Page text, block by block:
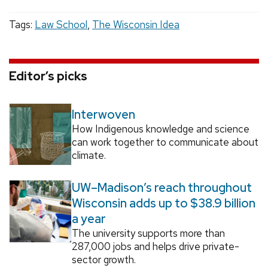
Tags: Law School, The Wisconsin Idea
Editor’s picks
Interwoven
How Indigenous knowledge and science
can work together to communicate about
climate.
UW–Madison’s reach throughout
Wisconsin adds up to $38.9 billion
a year
The university supports more than
287,000 jobs and helps drive private-
sector growth.